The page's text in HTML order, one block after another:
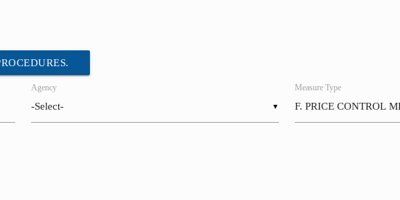
▼
Agency Measure Type